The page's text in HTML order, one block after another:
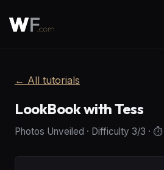
← All tutorials
LookBook with Tess
Photos Unveiled · Difficulty 3/3 · ⏱️